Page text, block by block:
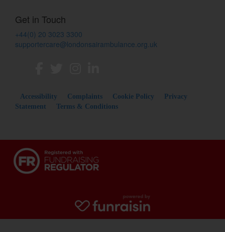
Get in Touch
+44(0) 20 3023 3300
supportercare@londonsairambulance.org.uk
Accessibility Complaints Cookie Policy
Privacy
Statement
Terms & Conditions